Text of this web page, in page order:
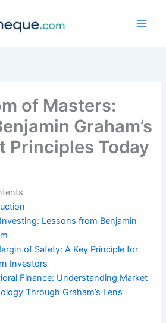
of Masters:
Graham’s
Principles Today
Lessons from Benjamin
of Safety: A Key Principle for
Investors
Finance: Understanding Market
Through Graham’s Lens